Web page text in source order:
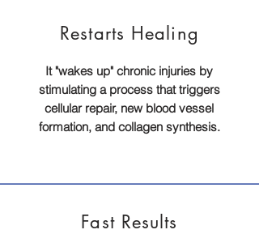
Restarts Healing
It "wakes up" chronic injuries by
stimulating a process that triggers
cellular repair, new blood vessel
formation, and collagen synthesis.
Fast Results